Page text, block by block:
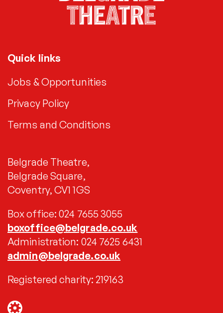
Quick links
Jobs & Opportunities
Privacy Policy
Terms and Conditions
Belgrade Theatre,
Belgrade Square,
Coventry, CV1 1GS
Box office: 024 7655 3055
boxoffice@belgrade.co.uk
Administration: 024 7625 6431
admin@belgrade.co.uk
Registered charity: 219163